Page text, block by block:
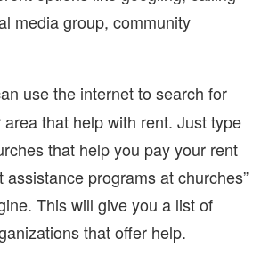
media group, community
use the internet to search for
that help with rent. Just type
that help you pay your rent
assistance programs at churches”
This will give you a list of
that offer help.